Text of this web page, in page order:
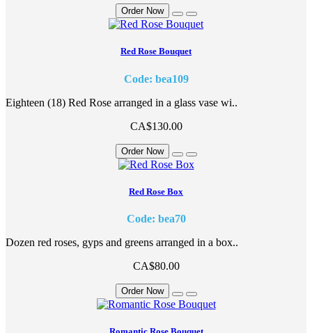
Order Now
Red Rose Bouquet
Code: bea109
Eighteen (18) Red Rose arranged in a glass vase wi..
CA$130.00
Order Now
Red Rose Box
Code: bea70
Dozen red roses, gyps and greens arranged in a box..
CA$80.00
Order Now